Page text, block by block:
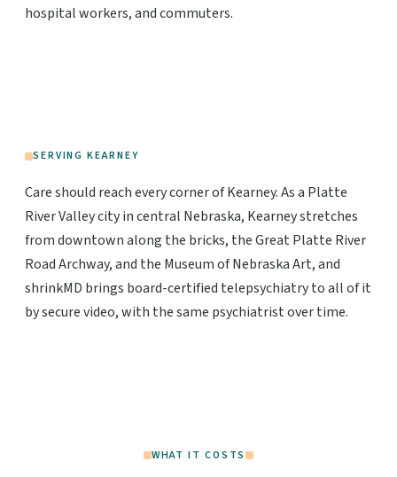
hospital workers, and commuters.
SERVING KEARNEY
Care should reach every corner of Kearney. As a Platte
River Valley city in central Nebraska, Kearney stretches
from downtown along the bricks, the Great Platte River
Road Archway, and the Museum of Nebraska Art, and
shrinkMD brings board-certified telepsychiatry to all of it
by secure video, with the same psychiatrist over time.
WHAT IT COSTS